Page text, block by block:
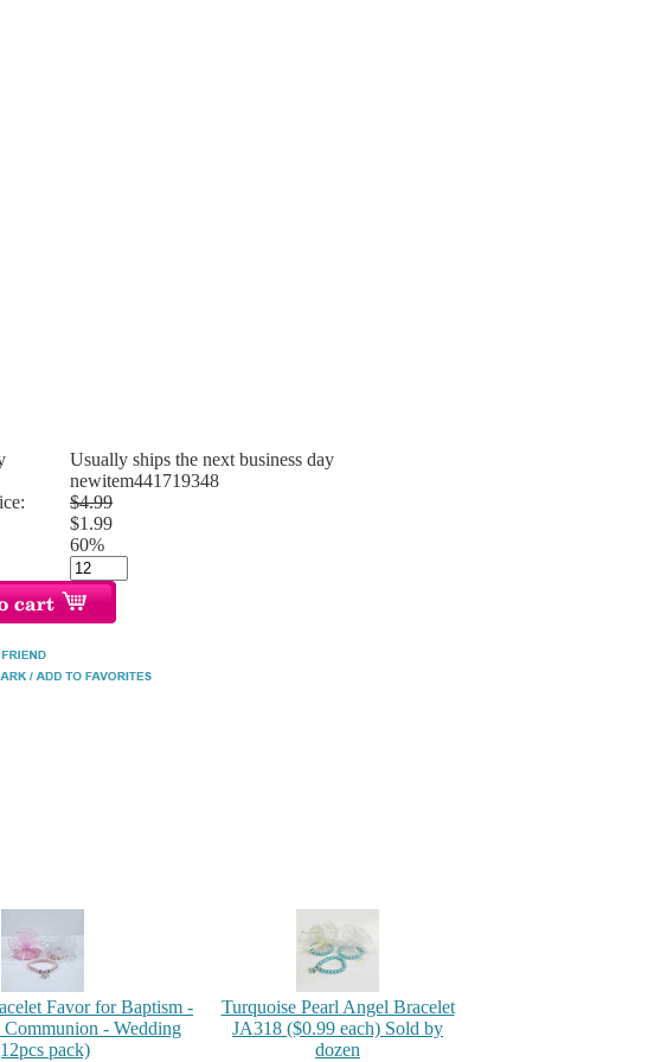
Usually ships the next business day
newitem441719348
$4.99
$1.99
60%
Favor for Baptism -
- Wedding
pack)
Turquoise Pearl Angel Bracelet
JA318 ($0.99 each) Sold by
dozen